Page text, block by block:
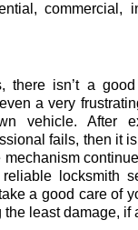
commercial,
there isn’t a
a very
vehicle. After
fails, then it
locksmith
a good care of
least damage, if